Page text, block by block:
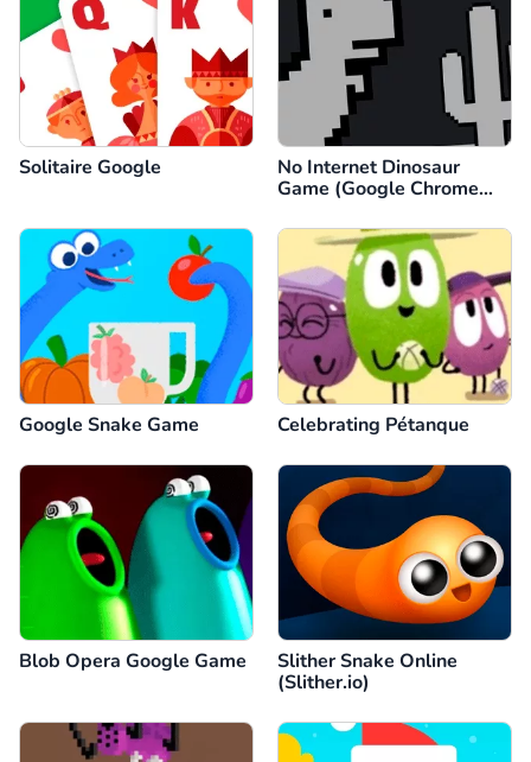
Solitaire Google
No Internet Dinosaur
Game (Google Chrome
Google Snake Game Celebrating Pétanque
Blob Opera Google Game
Slither Snake Online
(Slither.io)